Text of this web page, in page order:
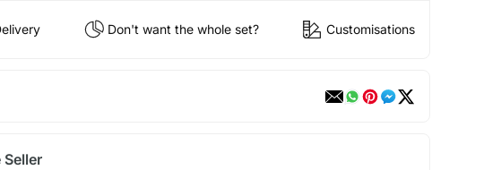
Don't want the whole set? Customisations